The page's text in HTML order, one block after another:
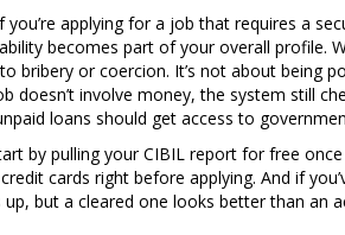
you’re applying for a job that requires a
becomes part of your overall profile.
bribery or coercion. It’s not about being
doesn’t involve money, the system still
loans should get access to
by pulling your CIBIL report for free
cards right before applying. And if
but a cleared one looks better than an